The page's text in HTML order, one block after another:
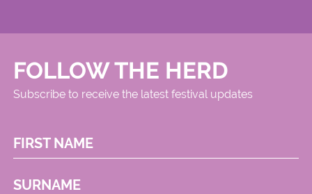
FOLLOW THE HERD
Subscribe to receive the latest festival updates
FIRST NAME
SURNAME